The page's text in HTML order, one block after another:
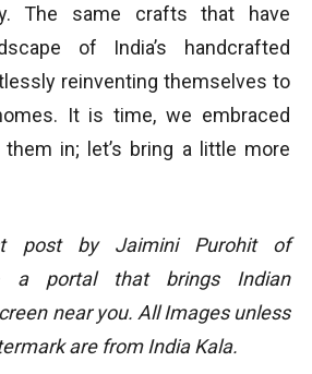
The same crafts that have
of India’s handcrafted
reinventing themselves to
It is time, we embraced
them in; let’s bring a little more
post by Jaimini Purohit of
a portal that brings Indian
near you. All Images unless
are from India Kala.